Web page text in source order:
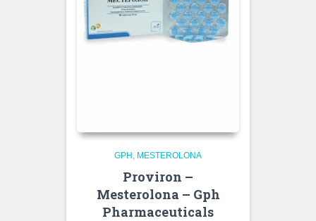
GPH MESTEROLONA
Proviron –
Mesterolona – Gph
Pharmaceuticals